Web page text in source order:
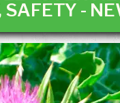
SAFETY -